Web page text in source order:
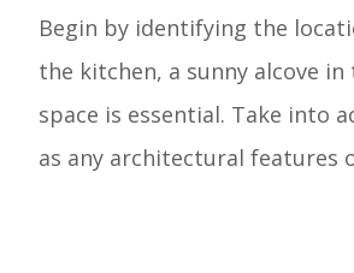
Begin by identifying the
the kitchen, a sunny alcove
space is essential. Take into
as any architectural features